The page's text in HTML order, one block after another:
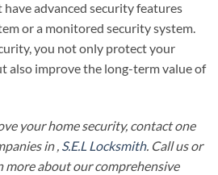
advanced security features
or a monitored security system.
you not only protect your
also improve the long-term value of
your home security, contact one
in , S.E.L Locksmith. Call us or
more about our comprehensive